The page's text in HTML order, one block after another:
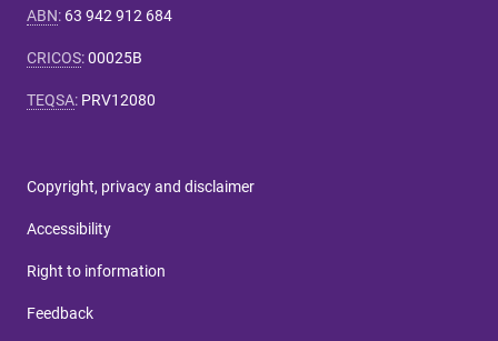
ABN: 63 942 912 684
CRICOS:00025B
TEQSA: PRV12080
Copyright, privacy and disclaimer
Accessibility
Right to information
Feedback